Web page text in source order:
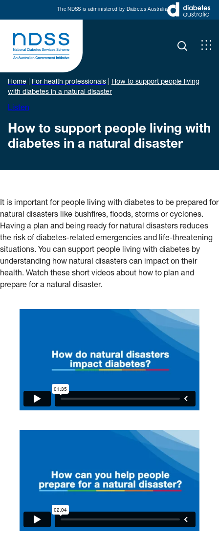
The NDSS is administered by Diabetes Australia
Home For health professionals
How to support people living
with diabetes in a natural disaster
Listen
How to support people living with
diabetes in a natural disaster
It is important for people living with diabetes to be prepared for
natural disasters like bushfires, floods, storms or cyclones.
Having a plan and being ready for natural disasters reduces
the risk of diabetes-related emergencies and life-threatening
situations. You can support people living with diabetes by
understanding how natural disasters can impact on their
health. Watch these short videos about how to plan and
prepare for a natural disaster.